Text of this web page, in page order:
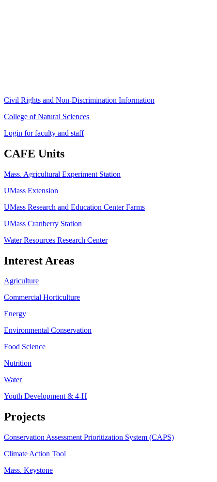
Civil Rights and Non-Discrimination Information
College of Natural Sciences
Login for faculty and staff
CAFE Units
Mass. Agricultural Experiment Station
UMass Extension
UMass Research and Education Center Farms
UMass Cranberry Station
Water Resources Research Center
Interest Areas
Agriculture
Commercial Horticulture
Energy
Environmental Conservation
Food Science
Nutrition
Water
Youth Development & 4-H
Projects
Conservation Assessment Prioritization System (CAPS)
Climate Action Tool
Mass. Keystone